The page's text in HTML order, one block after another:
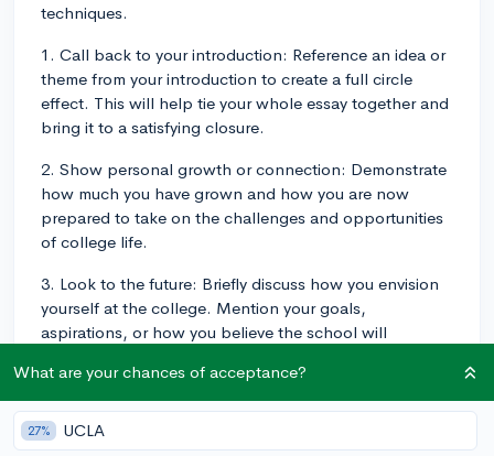
techniques.
1. Call back to your introduction: Reference an idea or
theme from your introduction to create a full circle
effect. This will help tie your whole essay together and
bring it to a satisfying closure.
2. Show personal growth or connection: Demonstrate
how much you have grown and how you are now
prepared to take on the challenges and opportunities
of college life.
3. Look to the future: Briefly discuss how you envision
yourself at the college. Mention your goals,
aspirations, or how you believe the school will
academic goals to extracurricular or professional
ambitions.
4. Be concise and direct: A strong conclusion doesn't
What are your chances of acceptance?
27% UCLA